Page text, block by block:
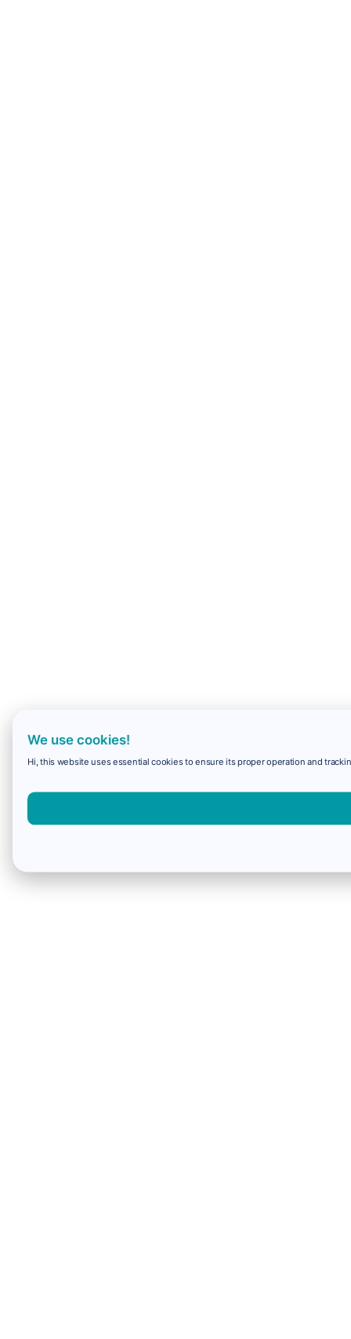
We use cookies!
Hi, this website uses essential cookies to ensure its proper operation and